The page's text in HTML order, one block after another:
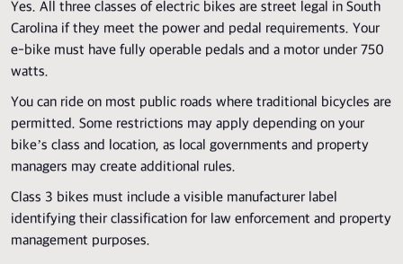
Yes. All three classes of electric bikes are street legal in South
Carolina if they meet the power and pedal requirements. Your
e-bike must have fully operable pedals and a motor under 750
watts.
You can ride on most public roads where traditional bicycles are
permitted. Some restrictions may apply depending on your
bike’s class and location, as local governments and property
managers may create additional rules.
Class 3 bikes must include a visible manufacturer label
identifying their classification for law enforcement and property
management purposes.